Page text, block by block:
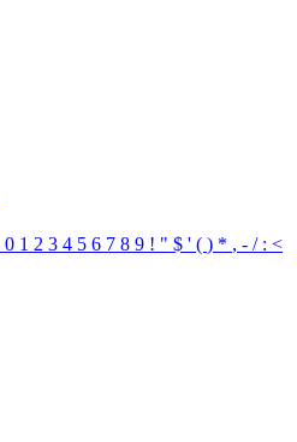
0 1 2 3 4 5 6 7 8 9 ! " $ ' ( ) * , - / : <